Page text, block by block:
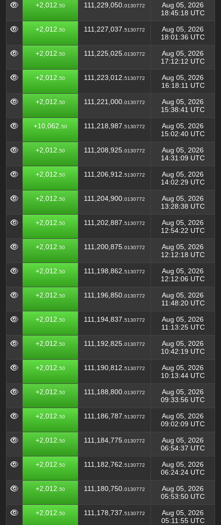
+2,012. 50 111,229,050. 0130772
Aug 05, 2026
18:45:18 UTC
+2,012. 50 111,227,037. 5130772
Aug 05, 2026
18:01:36 UTC
+2,012. 50 111,225,025. 0130772
Aug 05, 2026
17:12:12 UTC
+2,012. 50 111,223,012. 5130772
Aug 05, 2026
16:18:11 UTC
+2,012. 50 111,221,000. 0130772
Aug 05, 2026
15:38:41 UTC
+10,062. 50 111,218,987. 5130772
Aug 05, 2026
15:02:40 UTC
+2,012. 50 111,208,925. 0130772
Aug 05, 2026
14:31:09 UTC
+2,012. 50 111,206,912. 5130772
Aug 05, 2026
14:02:29 UTC
+2,012. 50 111,204,900. 0130772
Aug 05, 2026
13:28:38 UTC
+2,012. 50 111,202,887. 5130772
Aug 05, 2026
12:54:22 UTC
+2,012. 50 111,200,875. 0130772
Aug 05, 2026
12:12:18 UTC
+2,012. 50 111,198,862. 5130772
Aug 05, 2026
12:12:06 UTC
+2,012. 50 111,196,850. 0130772
Aug 05, 2026
11:48:20 UTC
+2,012. 50 111,194,837. 5130772
Aug 05, 2026
11:13:25 UTC
+2,012. 50 111,192,825. 0130772
Aug 05, 2026
10:42:19 UTC
+2,012. 50 111,190,812. 5130772
Aug 05, 2026
10:13:44 UTC
+2,012. 50 111,188,800. 0130772
Aug 05, 2026
09:33:56 UTC
+2,012. 50 111,186,787. 5130772
Aug 05, 2026
09:02:09 UTC
+2,012. 50 111,184,775. 0130772
Aug 05, 2026
06:54:37 UTC
+2,012. 50 111,182,762. 5130772
Aug 05, 2026
06:24:24 UTC
+2,012. 50 111,180,750. 0130772
Aug 05, 2026
05:53:50 UTC
+2,012. 50 111,178,737. 5130772
Aug 05, 2026
05:11:55 UTC